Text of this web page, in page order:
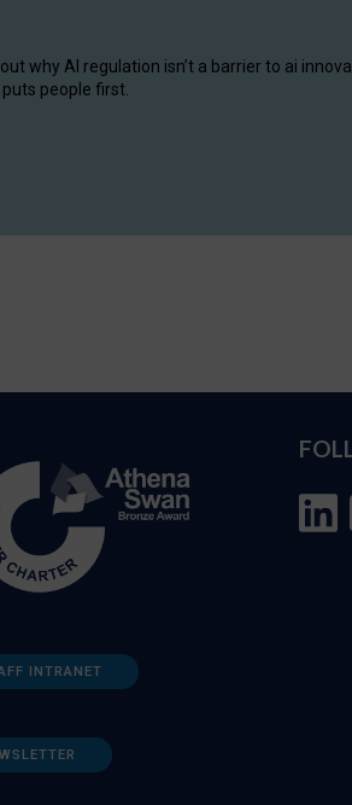
why AI regulation isn’t a barrier to ai
people first.
INTRANET